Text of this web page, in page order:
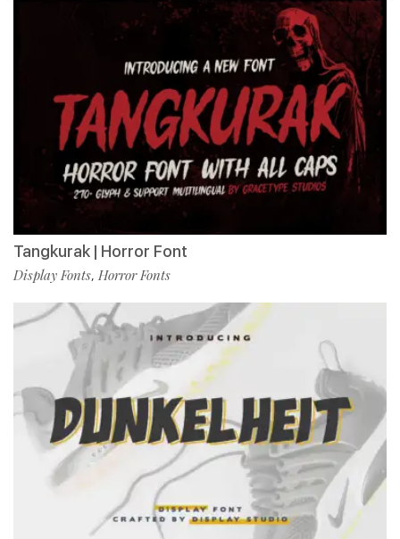
Tangkurak | Horror Font
Display Fonts, Horror Fonts